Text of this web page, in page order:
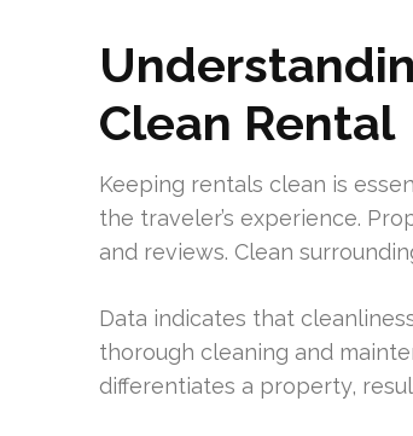
Clean Rental
Keeping rentals clean is
the traveler’s experience.
and reviews. Clean
Data indicates that
thorough cleaning and
differentiates a property,